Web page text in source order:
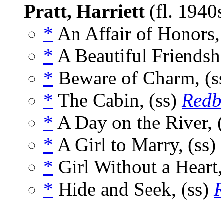
Pratt, Harriett (fl.
* An Affair of
* A Beautiful
* Beware of Charm,
* The Cabin, (ss)
* A Day on the River,
* A Girl to Marry, (ss)
* Girl Without a
* Hide and Seek, (ss)